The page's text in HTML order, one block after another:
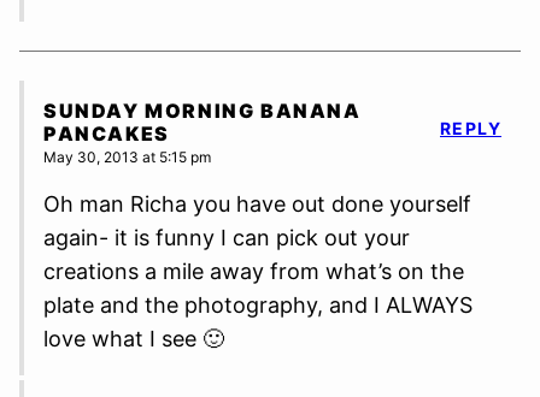
SUNDAY MORNING BANANA
PANCAKES
May 30, 2013 at 5:15 pm
Oh man Richa you have out done yourself
again- it is funny I can pick out your
creations a mile away from what’s on the
plate and the photography, and I ALWAYS
love what I see 🙂
REPLY